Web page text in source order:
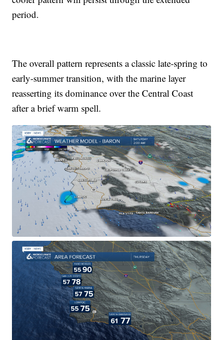
period.
The overall pattern represents a classic late-spring to
early-summer transition, with the marine layer
reasserting its dominance over the Central Coast
after a brief warm spell.